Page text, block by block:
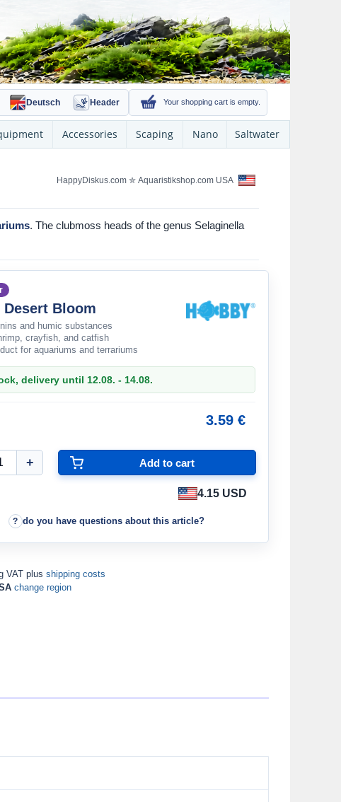
Deutsch Header Your shopping cart is empty.
Accessories Scaping Nano Saltwater
HappyDiskus.com ✮ Aquaristikshop.com USA
. The clubmoss heads of the genus Selaginella
Desert Bloom
and humic substances
crayfish, and catfish
for aquariums and terrariums
delivery until 12.08. - 14.08.
3.59 €
4.15 USD
do you have questions about this article?
VAT plus shipping costs
change region